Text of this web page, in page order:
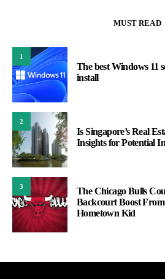
MUST READ
1
The best Windows 11
install
2
Is Singapore’s Real
Insights for Potential
3
The Chicago Bulls
Backcourt Boost
Hometown Kid